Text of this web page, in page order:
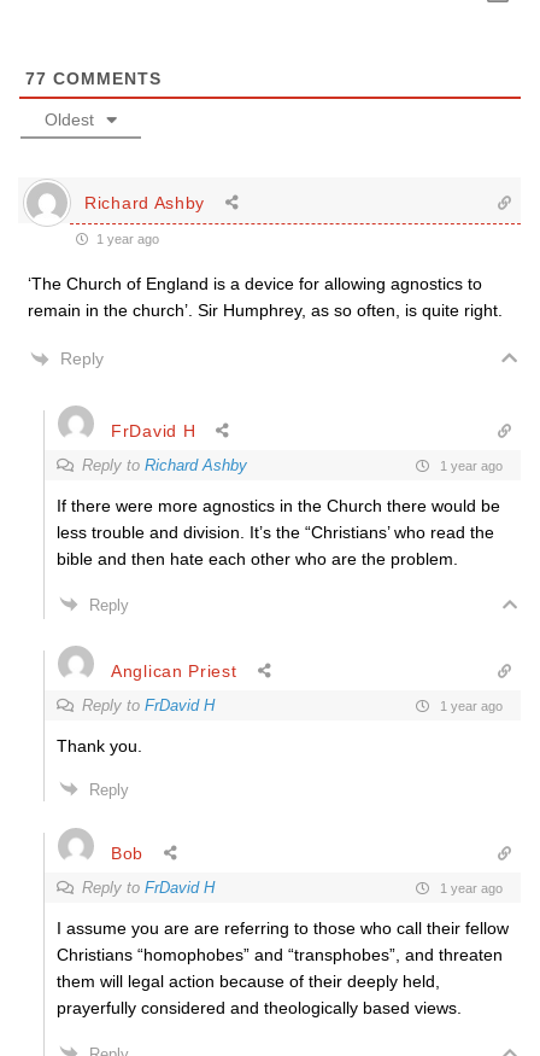
77 COMMENTS
Oldest
Richard Ashby
1 year ago
‘The Church of England is a device for allowing agnostics to
remain in the church’. Sir Humphrey, as so often, is quite right.
Reply
FrDavid H
Reply to Richard Ashby 1 year ago
If there were more agnostics in the Church there would be
less trouble and division. It’s the “Christians’ who read the
bible and then hate each other who are the problem.
Reply
Anglican Priest
Reply to FrDavid H 1 year ago
Thank you.
Reply
Bob
Reply to FrDavid H 1 year ago
I assume you are are referring to those who call their fellow
Christians “homophobes” and “transphobes”, and threaten
them will legal action because of their deeply held,
prayerfully considered and theologically based views.